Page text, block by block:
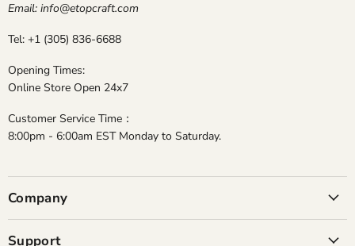
Email: info@etopcraft.com
Tel: +1 (305) 836-6688
Opening Times:
Online Store Open 24x7
Customer Service Time：
8:00pm - 6:00am EST Monday to Saturday.
Company
Support